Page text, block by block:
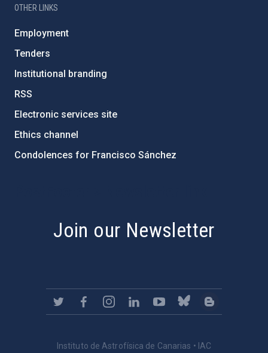
OTHER LINKS
Employment
Tenders
Institutional branding
RSS
Electronic services site
Ethics channel
Condolences for Francisco Sánchez
Join our Newsletter
Instituto de Astrofísica de Canarias • IAC